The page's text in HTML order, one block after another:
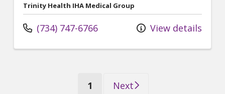
Trinity Health IHA Medical Group
(734) 747-6766 View details
1 (current)
Next